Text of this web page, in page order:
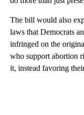
The bill would also
laws that Democrats
infringed on the
who support abortion
it, instead favoring